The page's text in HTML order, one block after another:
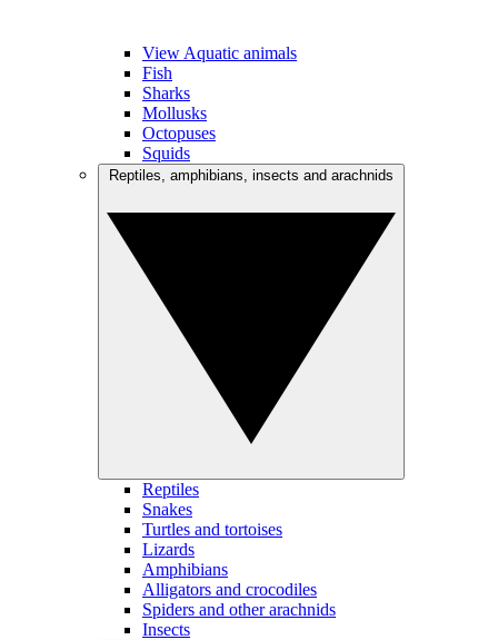
View Aquatic animals
Fish
Sharks
Mollusks
Octopuses
Squids
Reptiles
Snakes
Turtles and tortoises
Lizards
Amphibians
Alligators and crocodiles
Spiders and other arachnids
Insects